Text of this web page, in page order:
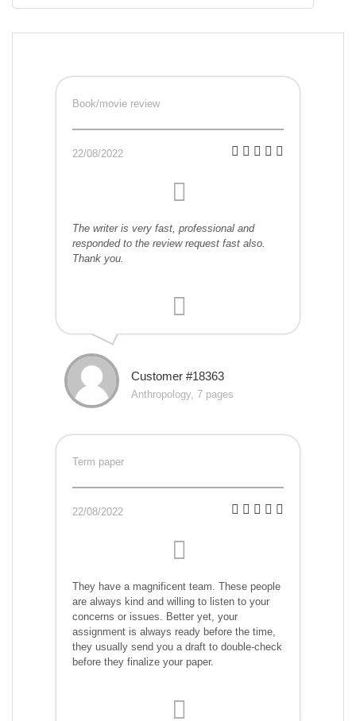
Book/movie review
22/08/2022
The writer is very fast, professional and
responded to the review request fast also.
Thank you.
Customer #18363
Anthropology, 7 pages
Term paper
22/08/2022
They have a magnificent team. These people
are always kind and willing to listen to your
concerns or issues. Better yet, your
assignment is always ready before the time,
they usually send you a draft to double-check
before they finalize your paper.